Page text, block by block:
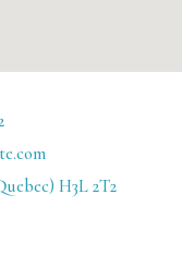
H3L 2T2